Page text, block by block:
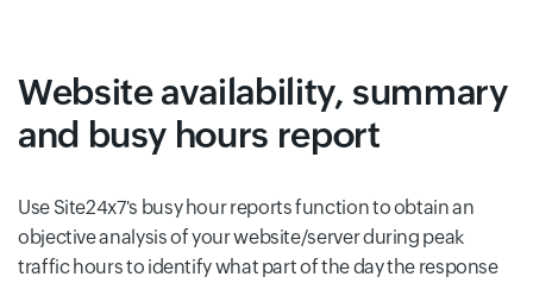
Website availability, summary
and busy hours report
Use Site24x7's busy hour reports function to obtain an
objective analysis of your website/server during peak
traffic hours to identify what part of the day the response